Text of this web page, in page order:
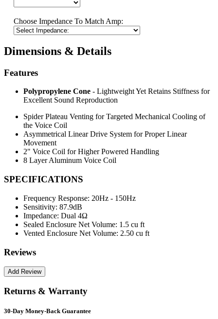
Choose Impedance To Match Amp:
Dimensions & Details
Features
Polypropylene Cone - Lightweight Yet Retains Stiffness for
Excellent Sound Reproduction
Spider Plateau Venting for Targeted Mechanical Cooling of
the Voice Coil
Asymmetrical Linear Drive System for Proper Linear
Movement
2" Voice Coil for Higher Powered Handling
8 Layer Aluminum Voice Coil
SPECIFICATIONS
Frequency Response: 20Hz - 150Hz
Sensitivity: 87.9dB
Impedance: Dual 4Ω
Sealed Enclosure Net Volume: 1.5 cu ft
Vented Enclosure Net Volume: 2.50 cu ft
Reviews
Returns & Warranty
30-Day Money-Back Guarantee